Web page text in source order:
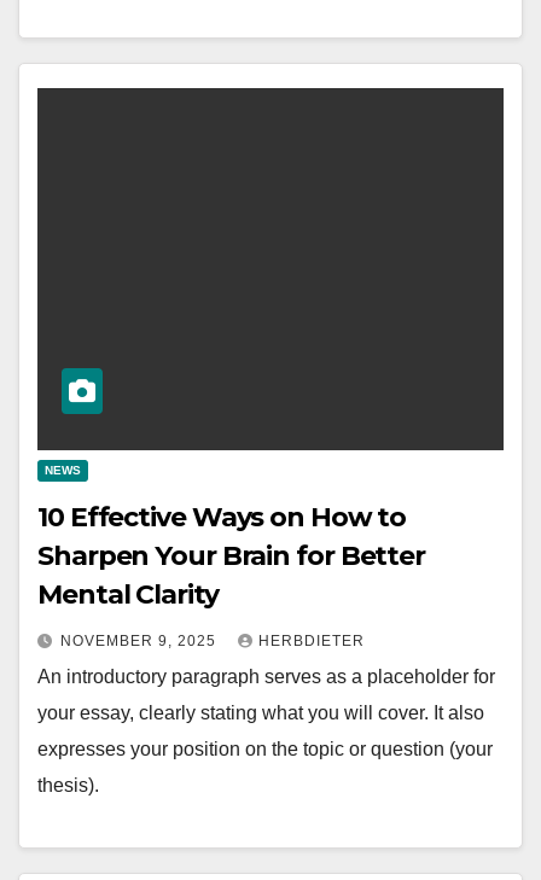
NEWS
10 Effective Ways on How to
Sharpen Your Brain for Better
Mental Clarity
NOVEMBER 9, 2025 HERBDIETER
An introductory paragraph serves as a placeholder for
your essay, clearly stating what you will cover. It also
expresses your position on the topic or question (your
thesis).